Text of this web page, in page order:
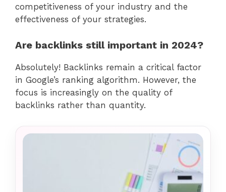
competitiveness of your industry and the
effectiveness of your strategies.
Are backlinks still important in 2024?
Absolutely! Backlinks remain a critical factor
in Google’s ranking algorithm. However, the
focus is increasingly on the quality of
backlinks rather than quantity.